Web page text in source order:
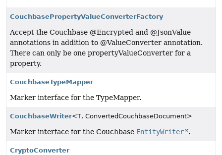
CouchbasePropertyValueConverterFactory
Accept the Couchbase @Encrypted and @JsonValue
annotations in addition to @ValueConverter annotation.
There can only be one propertyValueConverter for a
property.
CouchbaseTypeMapper
Marker interface for the TypeMapper.
CouchbaseWriter<T, ConvertedCouchbaseDocument>
Marker interface for the Couchbase EntityWriter .
CryptoConverter